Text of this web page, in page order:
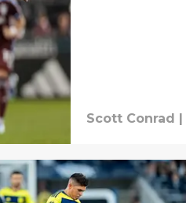
Scott Conrad |